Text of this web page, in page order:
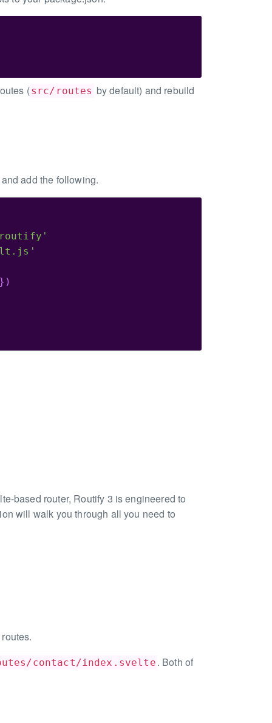
(src/routes by default) and rebuild
add the following.
routify'
} )
based router, Routify 3 is engineered to
will walk you through all you need to
contact/index.svelte . Both of